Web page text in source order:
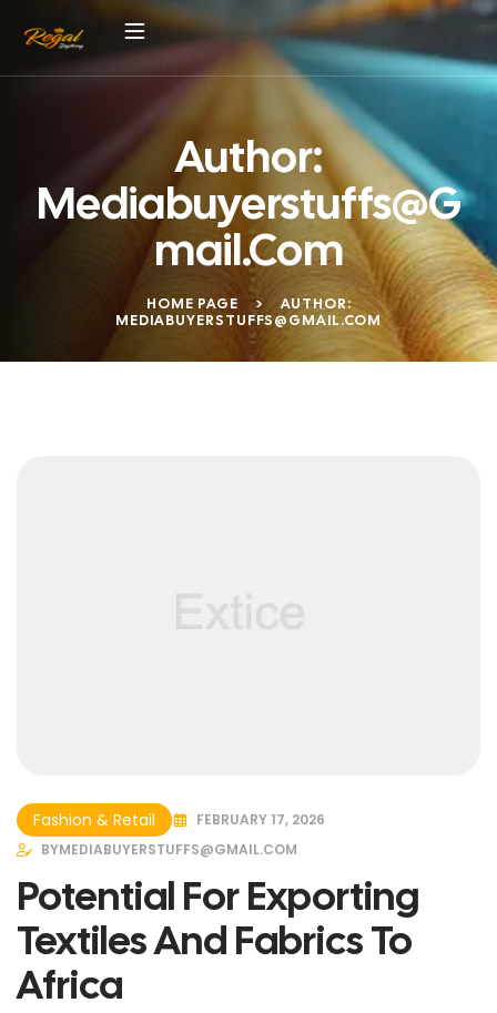
Author:
Mediabuyerstuffs@g
Mail.com
HOME PAGE >
AUTHOR:
MEDIABUYERSTUFFS@GMAIL.COM
Fashion & Retail
FEBRUARY 17, 2026
BYMEDIABUYERSTUFFS@GMAIL.COM
Potential For Exporting
Textiles And Fabrics To
Africa